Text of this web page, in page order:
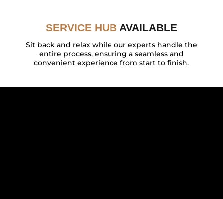
SERVICE HUB AVAILABLE
Sit back and relax while our experts handle the
entire process, ensuring a seamless and
convenient experience from start to finish.